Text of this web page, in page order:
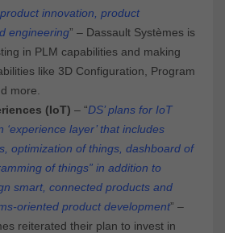
innovation, product
engineering” – Dassault Systèmes is
in PLM capabilities and making
like 3D Configuration, Program
more.
(IoT) – “DS’ plans for IoT
‘experience layer’ that includes
optimization of things, dashboard of
of things” in addition to
smart, connected products and
oriented product development” –
reiterated their plan to invest in